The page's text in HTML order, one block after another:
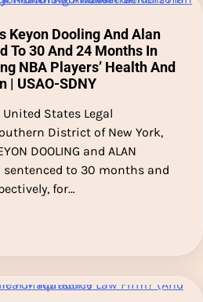
Keyon Dooling And Alan
To 30 And 24 Months In
NBA Players’ Health And
| USAO-SDNY
States Legal
District of New York,
DOOLING and ALAN
sentenced to 30 months and
for…